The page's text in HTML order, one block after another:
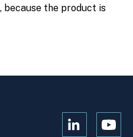
because the product is
Open
Open